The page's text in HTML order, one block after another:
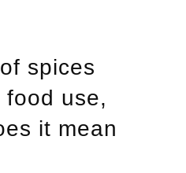
spices
use,
it mean